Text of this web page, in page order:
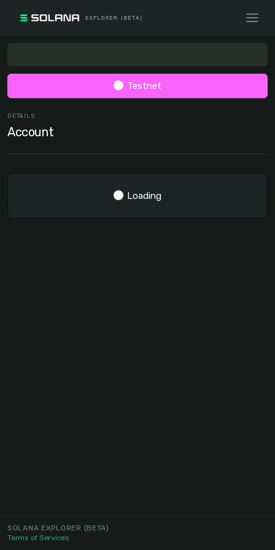
Testnet
DETAILS
Account
Loading
SOLANA EXPLORER (BETA)
Terms of Services